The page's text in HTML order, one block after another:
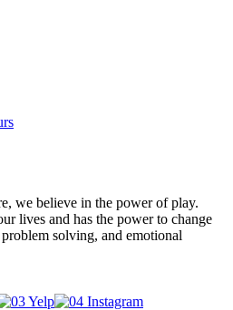
we believe in the power of play.
lives and has the power to change
solving, and emotional